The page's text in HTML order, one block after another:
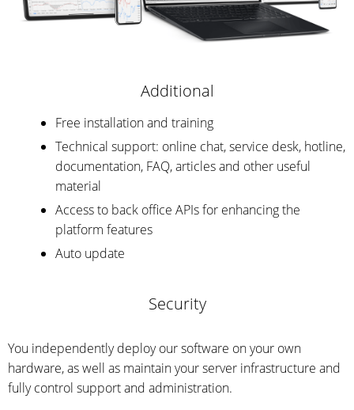
Additional
Free installation and training
Technical support: online chat, service desk, hotline,
documentation, FAQ, articles and other useful
material
Access to back office APIs for enhancing the
platform features
Auto update
Security
You independently deploy our software on your own
hardware, as well as maintain your server infrastructure and
fully control support and administration.